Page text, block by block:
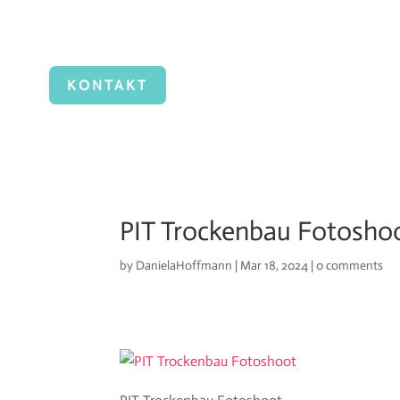
KONTAKT
PIT Trockenbau
by DanielaHoffmann | Mar 18, 2024 |0 comments